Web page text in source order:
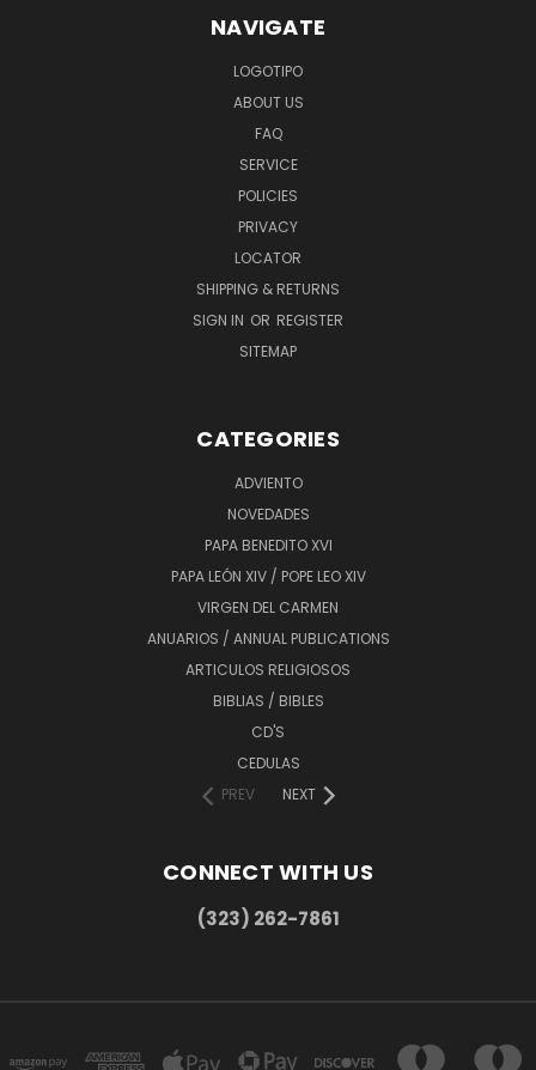
NAVIGATE
LOGOTIPO
ABOUT US
FAQ
SERVICE
POLICIES
PRIVACY
LOCATOR
SHIPPING & RETURNS
SIGN IN OR REGISTER
SITEMAP
CATEGORIES
ADVIENTO
NOVEDADES
PAPA BENEDITO XVI
PAPA LEÓN XIV / POPE LEO XIV
VIRGEN DEL CARMEN
ANUARIOS / ANNUAL PUBLICATIONS
ARTICULOS RELIGIOSOS
BIBLIAS / BIBLES
CD'S
CEDULAS
PREV
NEXT
CONNECT WITH US
(323) 262-7861